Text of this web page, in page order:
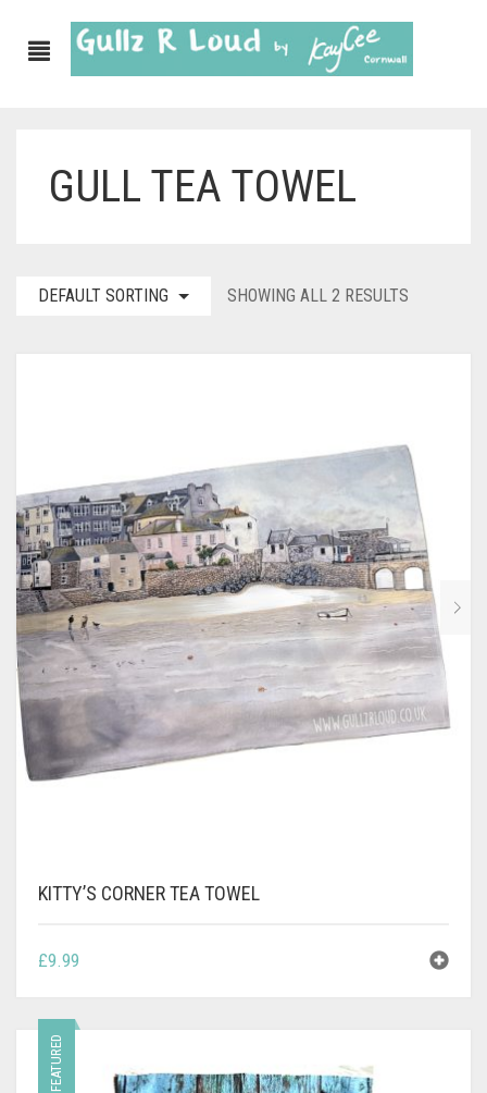
ABOUT
CORNISH WALL CANVASES
CONTACT
PRIVACY POLICY
CART
GULL TEA TOWEL
DEFAULT SORTING SHOWING ALL 2 RESULTS
KITTY’S CORNER TEA TOWEL
£9.99
FEATURED